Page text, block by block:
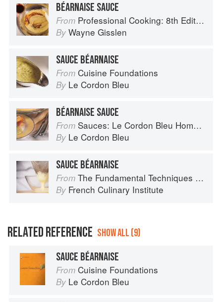
BÉARNAISE SAUCE
From Professional Cooking: 8th Edition
By Wayne Gisslen
SAUCE BÉARNAISE
From Cuisine Foundations
By Le Cordon Bleu
BÉARNAISE SAUCE
From Sauces: Le Cordon Bleu Home Collection
By Le Cordon Bleu
SAUCE BÉARNAISE
From The Fundamental Techniques of Classic Cuisine
By French Culinary Institute
RELATED REFERENCE SHOW ALL (9)
SAUCE BÉARNAISE
From Cuisine Foundations
By Le Cordon Bleu